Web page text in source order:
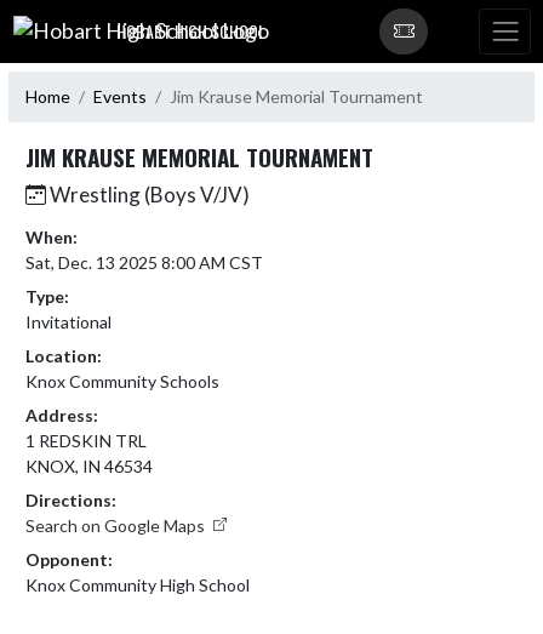
Skip Navigation Menu
HOBART HIGH SCHOOL
Home Events Jim Krause Memorial Tournament
JIM KRAUSE MEMORIAL TOURNAMENT
Wrestling (Boys V/JV)
When:
Sat, Dec. 13 2025 8:00 AM CST
Type:
Invitational
Location:
Knox Community Schools
Address:
1 REDSKIN TRL
KNOX, IN 46534
Directions:
Search on Google Maps
Opponent:
Knox Community High School